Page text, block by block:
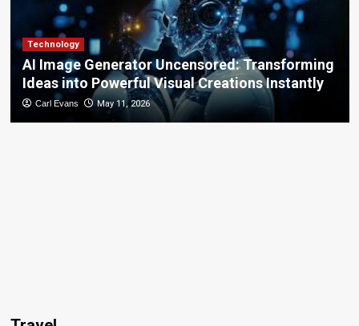
Technology
AI Image Generator Uncensored: Transforming
Ideas into Powerful Visual Creations Instantly
Carl Evans May 11, 2026